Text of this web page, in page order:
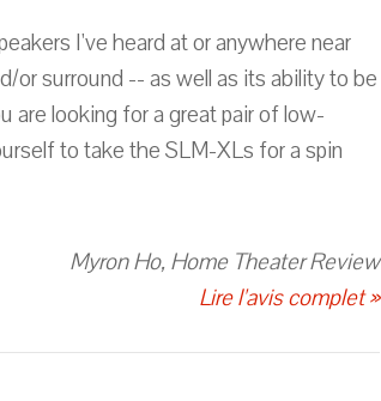
I've heard at or anywhere near
or surround -- as well as its ability to be
are looking for a great pair of low-
to take the SLM-XLs for a spin
Myron Ho, Home Theater Review
Lire l'avis complet »